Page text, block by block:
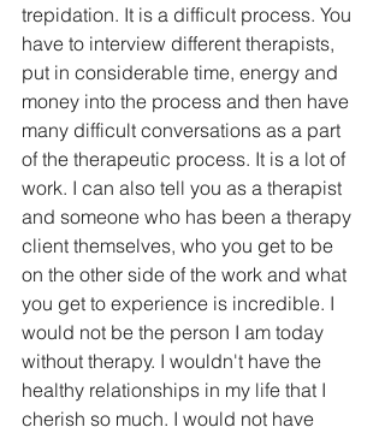
trepidation. It is a difficult process. You
have to interview different therapists,
put in considerable time, energy and
money into the process and then have
many difficult conversations as a part
of the therapeutic process. It is a lot of
work. I can also tell you as a therapist
and someone who has been a therapy
client themselves, who you get to be
on the other side of the work and what
you get to experience is incredible. I
would not be the person I am today
without therapy. I wouldn't have the
healthy relationships in my life that I
cherish so much. I would not have